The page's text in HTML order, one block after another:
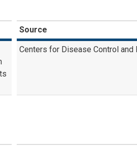
Source
Centers for Disease Control and